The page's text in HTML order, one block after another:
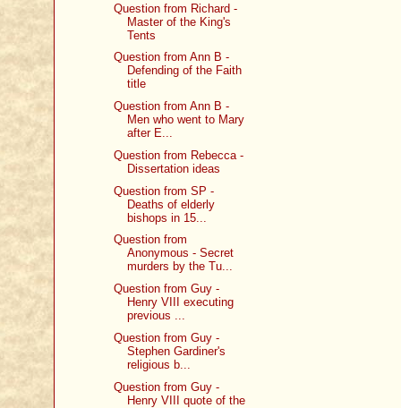
Question from Richard -
Master of the King's
Tents
Question from Ann B -
Defending of the Faith
title
Question from Ann B -
Men who went to Mary
after E...
Question from Rebecca -
Dissertation ideas
Question from SP -
Deaths of elderly
bishops in 15...
Question from
Anonymous - Secret
murders by the Tu...
Question from Guy -
Henry VIII executing
previous ...
Question from Guy -
Stephen Gardiner's
religious b...
Question from Guy -
Henry VIII quote of the